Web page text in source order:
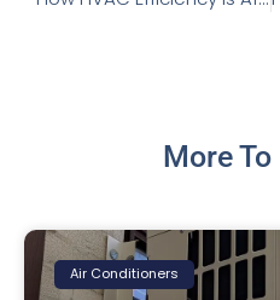
More
Air Conditioners